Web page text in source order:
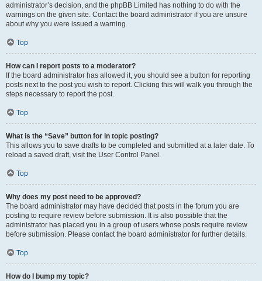
administrator’s decision, and the phpBB Limited has nothing to do with the
warnings on the given site. Contact the board administrator if you are unsure
about why you were issued a warning.
Top
How can I report posts to a moderator?
If the board administrator has allowed it, you should see a button for reporting
posts next to the post you wish to report. Clicking this will walk you through the
steps necessary to report the post.
Top
What is the “Save” button for in topic posting?
This allows you to save drafts to be completed and submitted at a later date. To
reload a saved draft, visit the User Control Panel.
Top
Why does my post need to be approved?
The board administrator may have decided that posts in the forum you are
posting to require review before submission. It is also possible that the
administrator has placed you in a group of users whose posts require review
before submission. Please contact the board administrator for further details.
Top
How do I bump my topic?